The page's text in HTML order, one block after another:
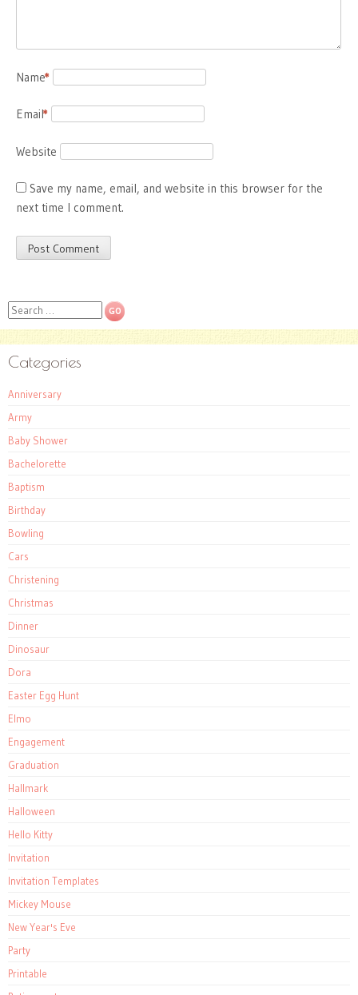
Name
*
Email
*
Website
Save my name, email, and website in this browser for the
next time I comment.
Search
Categories
Anniversary
Army
Baby Shower
Bachelorette
Baptism
Birthday
Bowling
Cars
Christening
Christmas
Dinner
Dinosaur
Dora
Easter Egg Hunt
Elmo
Engagement
Graduation
Hallmark
Halloween
Hello Kitty
Invitation
Invitation Templates
Mickey Mouse
New Year's Eve
Party
Printable